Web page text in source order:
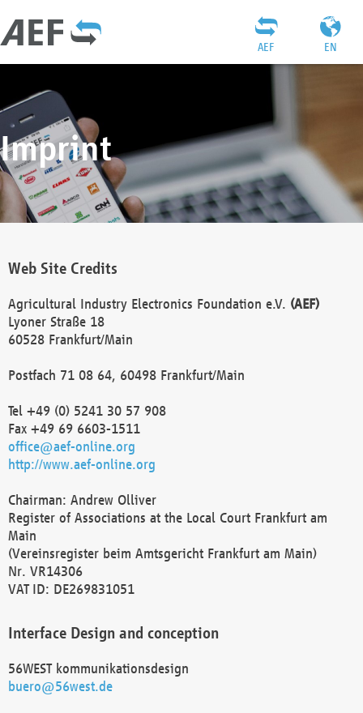
EN
AEF
Imprint
Web Site Credits
Agricultural Industry Electronics Foundation e.V. (AEF)
Lyoner Straße 18
60528 Frankfurt/Main
Postfach 71 08 64, 60498 Frankfurt/Main
Tel +49 (0) 5241 30 57 908
Fax +49 69 6603-1511
office@aef-online.org
http://www.aef-online.org
Chairman: Andrew Olliver
Register of Associations at the Local Court Frankfurt am
Main
(Vereinsregister beim Amtsgericht Frankfurt am Main)
Nr. VR14306
VAT ID: DE269831051
Interface Design and conception
56WEST kommunikationsdesign
buero@56west.de